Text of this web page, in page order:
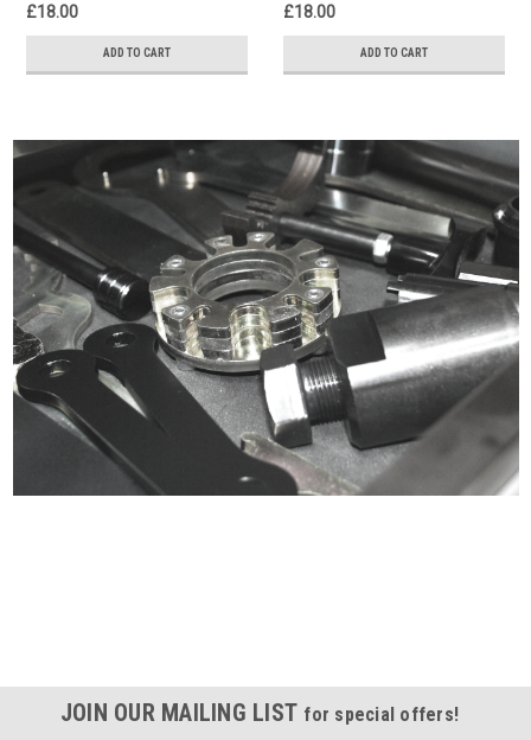
£18.00
ADD TO CART
£18.00
ADD TO CART
JOIN OUR MAILING LIST for special offers!